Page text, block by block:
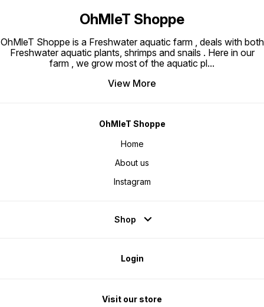
OhMleT Shoppe
OhMleT Shoppe is a Freshwater aquatic farm , deals with both
Freshwater aquatic plants, shrimps and snails . Here in our
farm , we grow most of the aquatic pl...
View More
OhMleT Shoppe
Home
About us
Instagram
Shop
Login
Visit our store